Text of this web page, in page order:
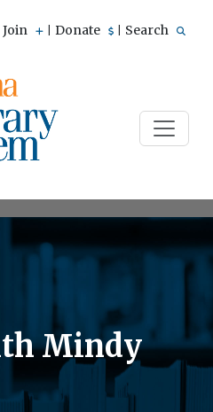
Join Donate Search
Mindy